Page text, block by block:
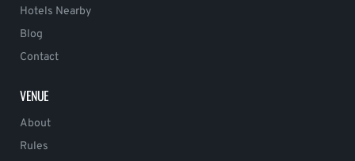
Hotels Nearby
Blog
Contact
VENUE
About
Rules